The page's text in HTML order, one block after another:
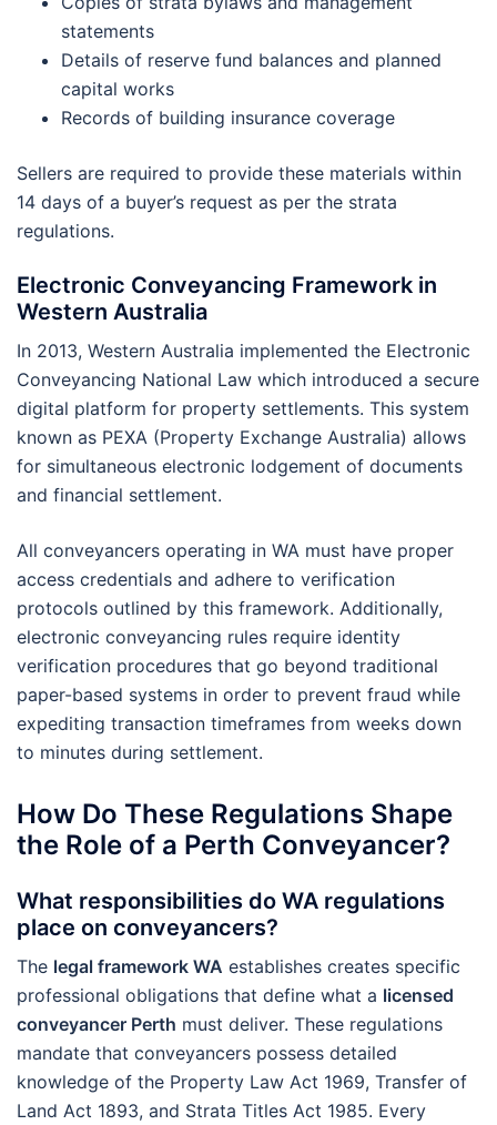
statements
Details of reserve fund balances and planned
capital works
Records of building insurance coverage
Sellers are required to provide these materials within
14 days of a buyer’s request as per the strata
regulations.
Electronic Conveyancing Framework in
Western Australia
In 2013, Western Australia implemented the Electronic
Conveyancing National Law which introduced a secure
digital platform for property settlements. This system
known as PEXA (Property Exchange Australia) allows
for simultaneous electronic lodgement of documents
and financial settlement.
All conveyancers operating in WA must have proper
access credentials and adhere to verification
protocols outlined by this framework. Additionally,
electronic conveyancing rules require identity
verification procedures that go beyond traditional
paper-based systems in order to prevent fraud while
expediting transaction timeframes from weeks down
to minutes during settlement.
How Do These Regulations Shape
the Role of a Perth Conveyancer?
What responsibilities do WA regulations
place on conveyancers?
The legal framework WA establishes creates specific
professional obligations that define what a licensed
conveyancer Perth must deliver. These regulations
mandate that conveyancers possess detailed
knowledge of the Property Law Act 1969, Transfer of
Land Act 1893, and Strata Titles Act 1985. Every